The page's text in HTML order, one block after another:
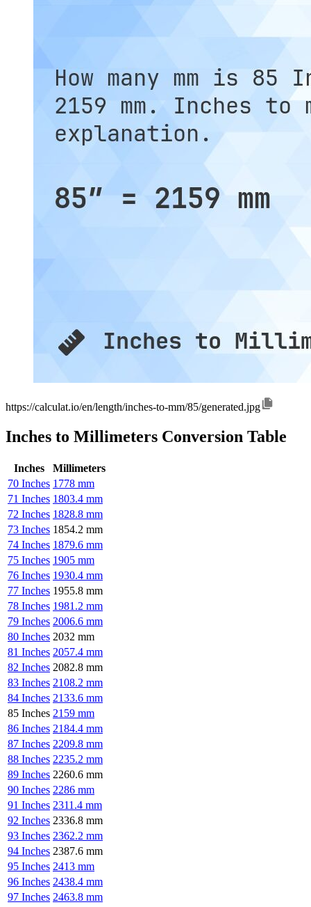
https://calculat.io/en/length/inches-to-mm/85/generated.jpg
Inches to Millimeters Conversion Table
Inches
Millimeters
70 Inches 1778 mm
71 Inches 1803.4 mm
72 Inches 1828.8 mm
73 Inches 1854.2 mm
74 Inches 1879.6 mm
75 Inches 1905 mm
76 Inches 1930.4 mm
77 Inches 1955.8 mm
78 Inches 1981.2 mm
79 Inches 2006.6 mm
80 Inches 2032 mm
81 Inches 2057.4 mm
82 Inches 2082.8 mm
83 Inches 2108.2 mm
84 Inches 2133.6 mm
85 Inches 2159 mm
86 Inches 2184.4 mm
87 Inches 2209.8 mm
88 Inches 2235.2 mm
89 Inches 2260.6 mm
90 Inches 2286 mm
91 Inches 2311.4 mm
92 Inches 2336.8 mm
93 Inches 2362.2 mm
94 Inches 2387.6 mm
95 Inches 2413 mm
96 Inches 2438.4 mm
97 Inches 2463.8 mm